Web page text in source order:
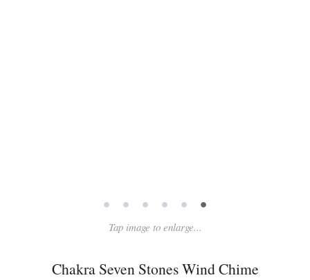
• • • • • •
Tap image to enlarge...
Chakra Seven Stones Wind Chime